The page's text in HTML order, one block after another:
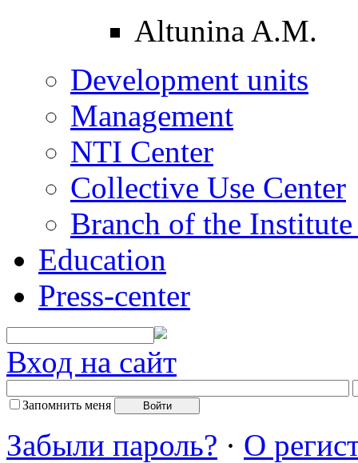
Altunina A.M.
Development units
Management
NTI Center
Collective Use Center
Branch of the
Education
Press-center
Вход на сайт
Запомнить меня
Забыли пароль? · О